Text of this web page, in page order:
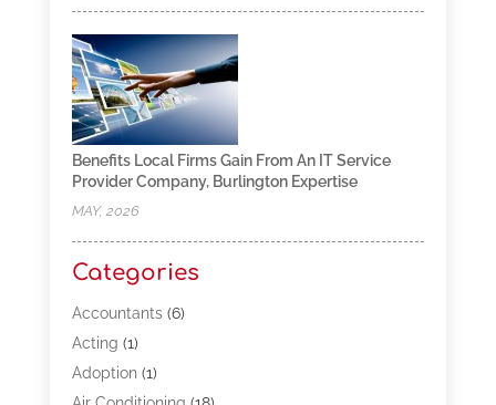
Benefits Local Firms Gain From An IT Service
Provider Company, Burlington Expertise
MAY, 2026
Categories
Accountants(6)
Acting (1)
Adoption(1)